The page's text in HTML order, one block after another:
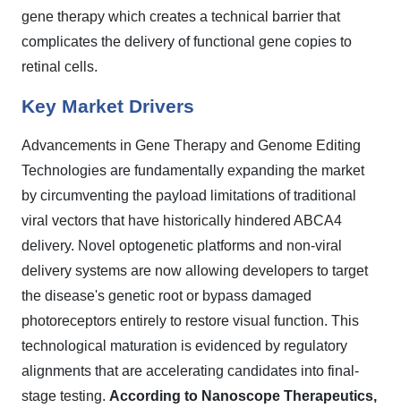
gene therapy which creates a technical barrier that
complicates the delivery of functional gene copies to
retinal cells.
Key Market Drivers
Advancements in Gene Therapy and Genome Editing
Technologies are fundamentally expanding the market
by circumventing the payload limitations of traditional
viral vectors that have historically hindered ABCA4
delivery. Novel optogenetic platforms and non-viral
delivery systems are now allowing developers to target
the disease's genetic root or bypass damaged
photoreceptors entirely to restore visual function. This
technological maturation is evidenced by regulatory
alignments that are accelerating candidates into final-
stage testing. According to Nanoscope Therapeutics,